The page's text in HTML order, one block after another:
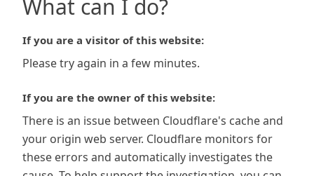
What can I do?
If you are a visitor of this website:
Please try again in a few minutes.
If you are the owner of this website:
There is an issue between Cloudflare's cache and
your origin web server. Cloudflare monitors for
these errors and automatically investigates the